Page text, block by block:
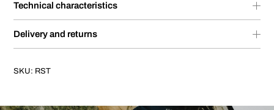
Technical characteristics
Delivery and returns
SKU: RST